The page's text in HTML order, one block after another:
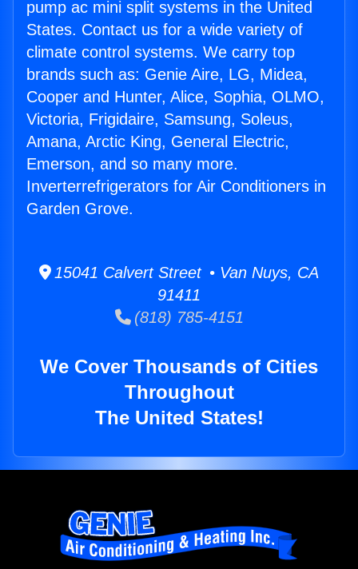
pump ac mini split systems in the United
States. Contact us for a wide variety of
climate control systems. We carry top
brands such as: Genie Aire, LG, Midea,
Cooper and Hunter, Alice, Sophia, OLMO,
Victoria, Frigidaire, Samsung, Soleus,
Amana, Arctic King, General Electric,
Emerson, and so many more.
Inverterrefrigerators for Air Conditioners in
Garden Grove.
15041 Calvert Street • Van Nuys, CA
91411
(818) 785-4151
We Cover Thousands of Cities
Throughout
The United States!